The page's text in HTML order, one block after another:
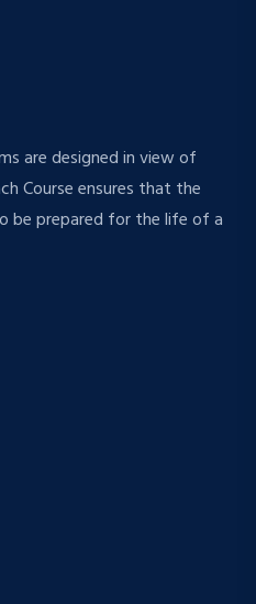
are designed in view of
Course ensures that the
be prepared for the life of a